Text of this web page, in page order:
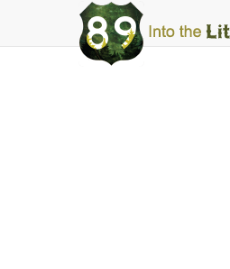
Into
The
Little